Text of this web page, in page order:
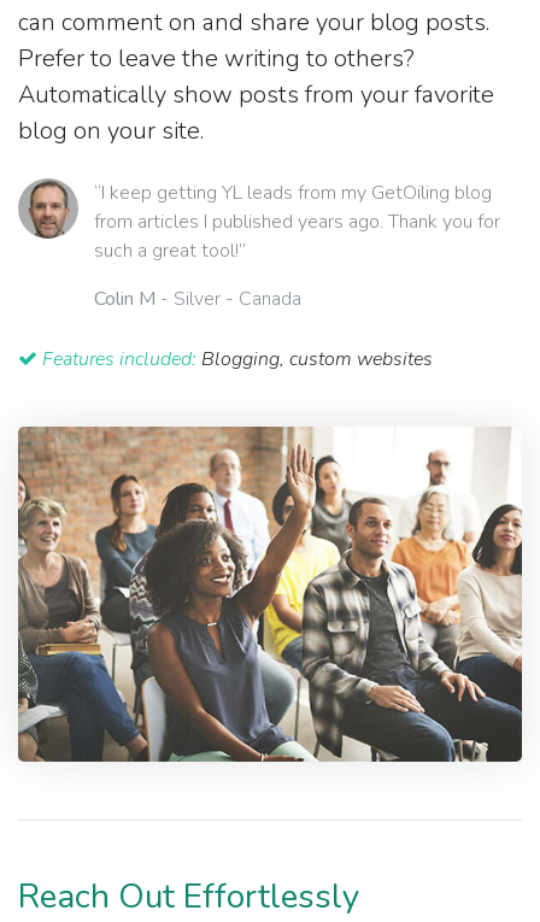
can comment on and share your blog posts.
Prefer to leave the writing to others?
Automatically show posts from your favorite
blog on your site.
“I keep getting YL leads from my GetOiling blog
from articles I published years ago. Thank you for
such a great tool!”
Colin M - Silver - Canada
Features included: Blogging, custom websites
Reach Out Effortlessly